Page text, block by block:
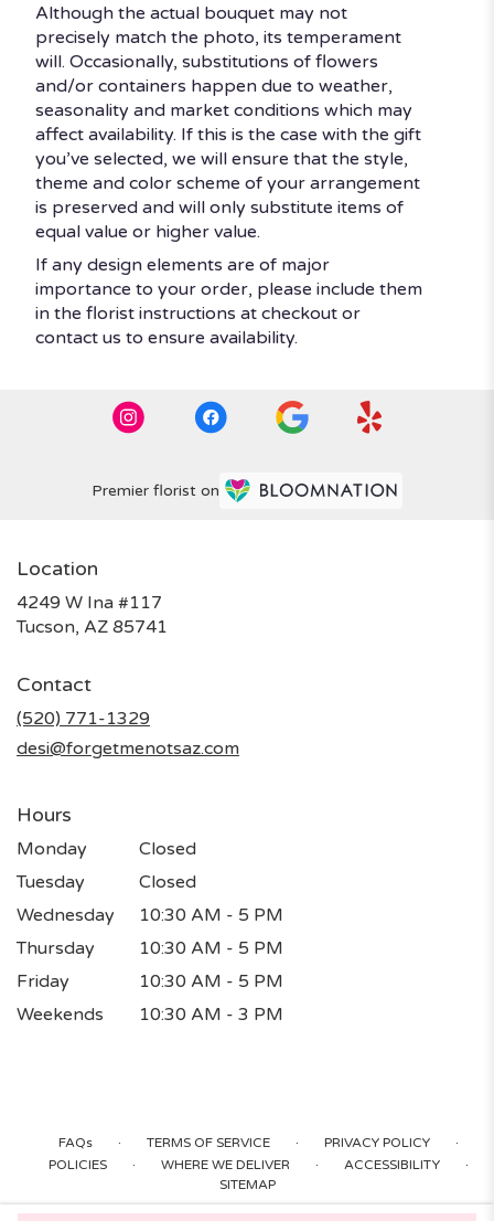
Although the actual bouquet may not
precisely match the photo, its temperament
will. Occasionally, substitutions of flowers
and/or containers happen due to weather,
seasonality and market conditions which may
affect availability. If this is the case with the gift
you’ve selected, we will ensure that the style,
theme and color scheme of your arrangement
is preserved and will only substitute items of
equal value or higher value.
If any design elements are of major
importance to your order, please include them
in the florist instructions at checkout or
contact us to ensure availability.
Premier florist on
Location
4249 W Ina #117
Tucson, AZ 85741
Contact
(520) 771-1329
desi@forgetmenotsaz.com
Hours
Monday
Closed
Tuesday
Closed
Wednesday
10:30 AM - 5 PM
Thursday
10:30 AM - 5 PM
Friday
10:30 AM - 5 PM
Weekends
10:30 AM - 3 PM
FAQs · TERMS OF SERVICE · PRIVACY POLICY ·
POLICIES · WHERE WE DELIVER · ACCESSIBILITY ·
SITEMAP